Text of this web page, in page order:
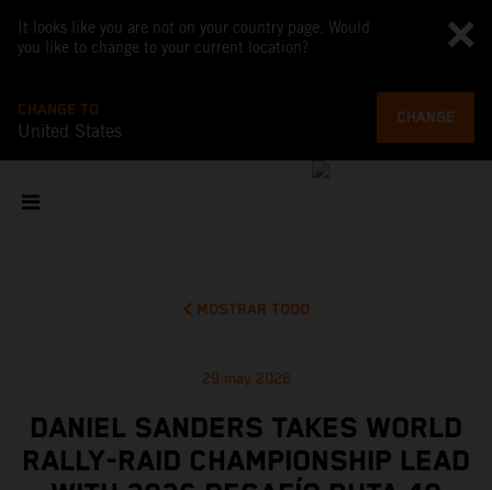
It looks like you are not on your country page. Would
you like to change to your current location?
CHANGE TO
United States
CHANGE
MOSTRAR TODO
29 may 2026
DANIEL SANDERS TAKES WORLD
RALLY-RAID CHAMPIONSHIP LEAD